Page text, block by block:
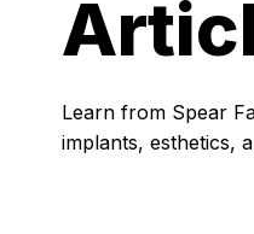
Learn from Spear
implants, esthetics,